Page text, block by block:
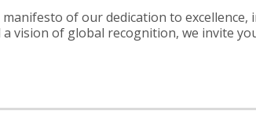
of our dedication to
vision of global recognition, we invite